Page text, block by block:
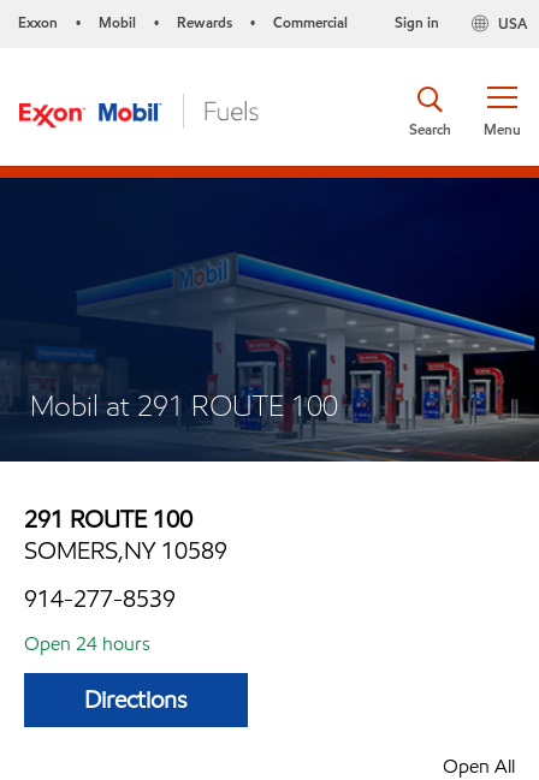
Exxon • Mobil • Rewards • Commercial USA
Sign in
Menu
Search
Mobil at 291 ROUTE 100
291 ROUTE 100
SOMERS,NY 10589
914-277-8539
Open 24 hours
Directions
Open All